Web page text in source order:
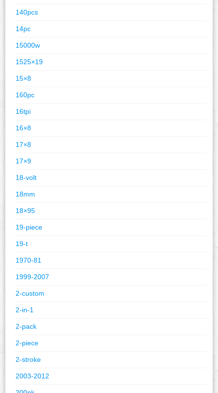
140pcs
14pc
15000w
1525×19
15×8
160pc
16tpi
16×8
17×8
17×9
18-volt
18mm
18×95
19-piece
19-t
1970-81
1999-2007
2-custom
2-in-1
2-pack
2-piece
2-stroke
2003-2012